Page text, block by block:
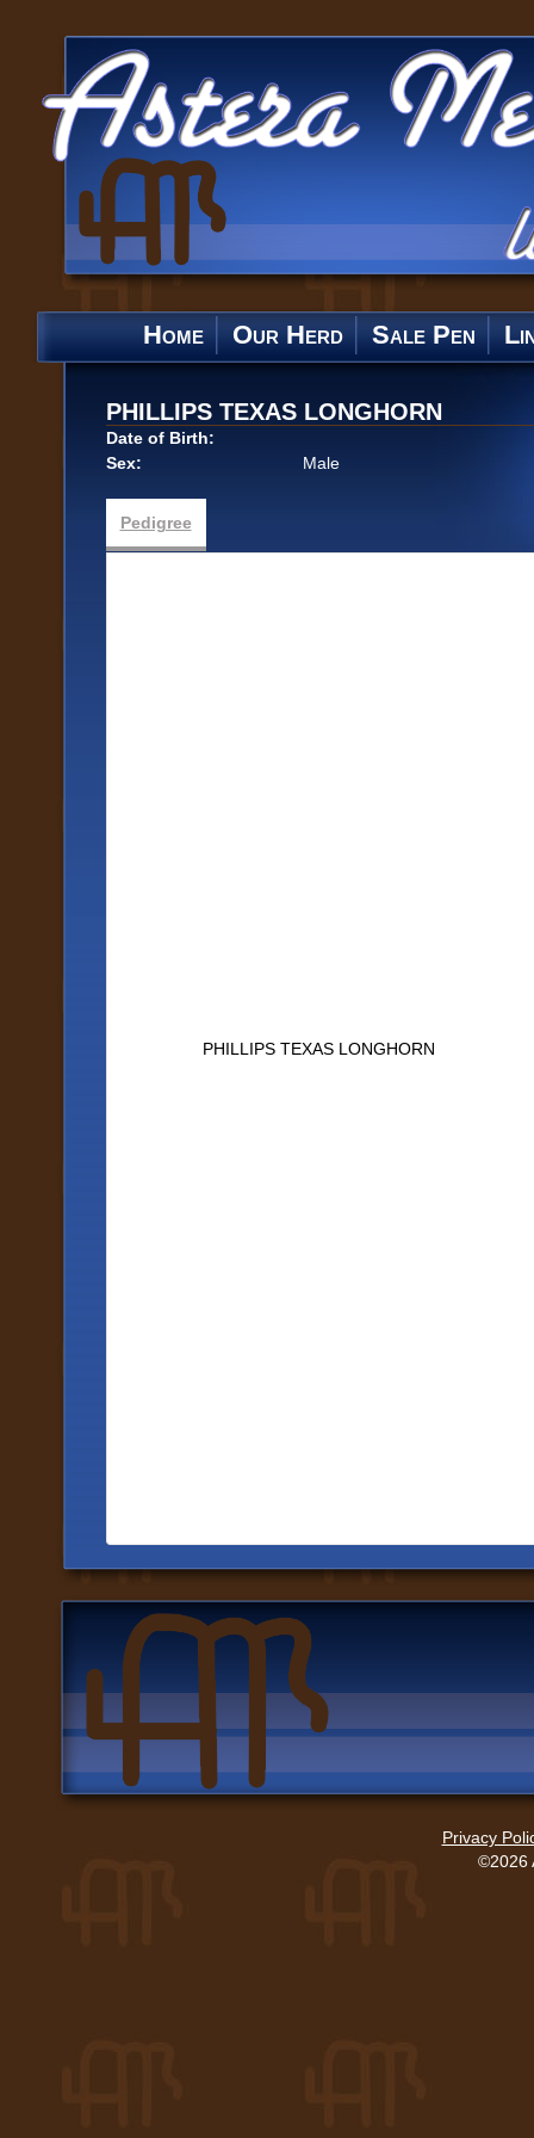
Home Our Herd Sale Pen
PHILLIPS TEXAS LONGHORN
Date of Birth:
Sex:
Male
Pedigree
PHILLIPS TEXAS LONGHORN
Privacy
©2026